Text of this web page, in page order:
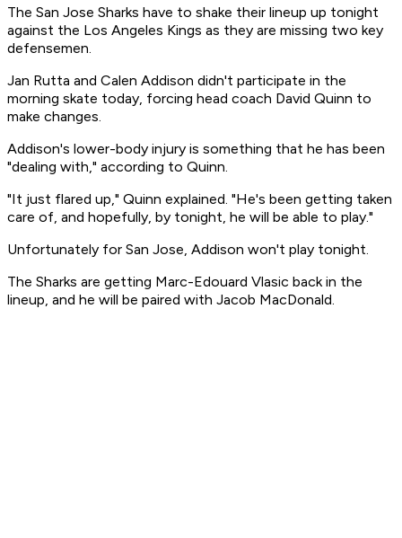
The San Jose Sharks have to shake their lineup up tonight
against the Los Angeles Kings as they are missing two key
defensemen.
Jan Rutta and Calen Addison didn't participate in the
morning skate today, forcing head coach David Quinn to
make changes.
Addison's lower-body injury is something that he has been
"dealing with," according to Quinn.
"It just flared up," Quinn explained. "He's been getting taken
care of, and hopefully, by tonight, he will be able to play."
Unfortunately for San Jose, Addison won't play tonight.
The Sharks are getting Marc-Edouard Vlasic back in the
lineup, and he will be paired with Jacob MacDonald.